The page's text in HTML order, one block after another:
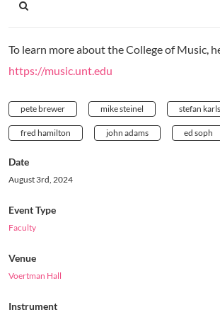
To learn more about the College of Music,
https://music.unt.edu
pete brewer mike steinel stefan
fred hamilton john adams ed soph
Date
August 3rd, 2024
Event Type
Faculty
Venue
Voertman Hall
Instrument